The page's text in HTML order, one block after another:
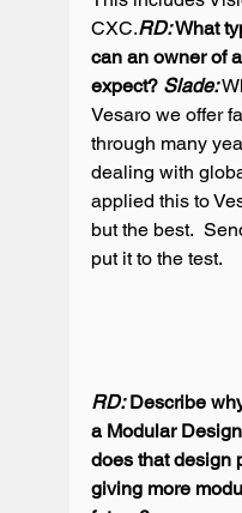
CXC.RD: What
can an owner of
expect? Slade:
Vesaro we offer
through many
dealing with
applied this to
but the best.
put it to the test.
RD: Describe
a Modular
does that design
giving more